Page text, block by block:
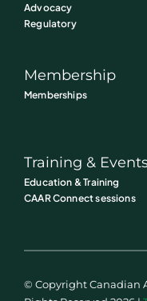
Advocacy
Regulatory
Membership
Memberships
Training &
Education & Training
CAAR Connect sessions
© Copyright Canadian